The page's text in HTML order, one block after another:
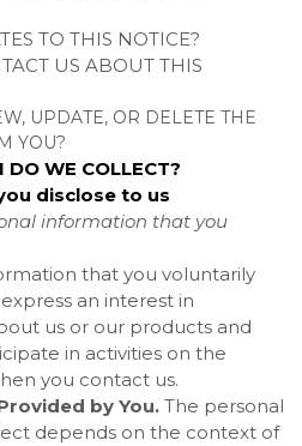
TO THIS NOTICE?
US ABOUT THIS
UPDATE, OR DELETE THE
YOU?
DO WE COLLECT?
disclose to us
information that you
that you voluntarily
express an interest in
us or our products and
in activities on the
you contact us.
by You. The personal
depends on the context of